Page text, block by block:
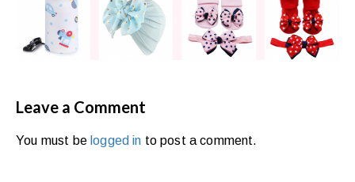
Leave a Comment
You must be logged in to post a comment.